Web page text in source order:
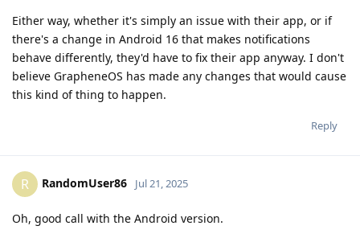
Either way, whether it's simply an issue with their app, or if
there's a change in Android 16 that makes notifications
behave differently, they'd have to fix their app anyway. I don't
believe GrapheneOS has made any changes that would cause
this kind of thing to happen.
Reply
R RandomUser86 Jul 21, 2025
Oh, good call with the Android version.